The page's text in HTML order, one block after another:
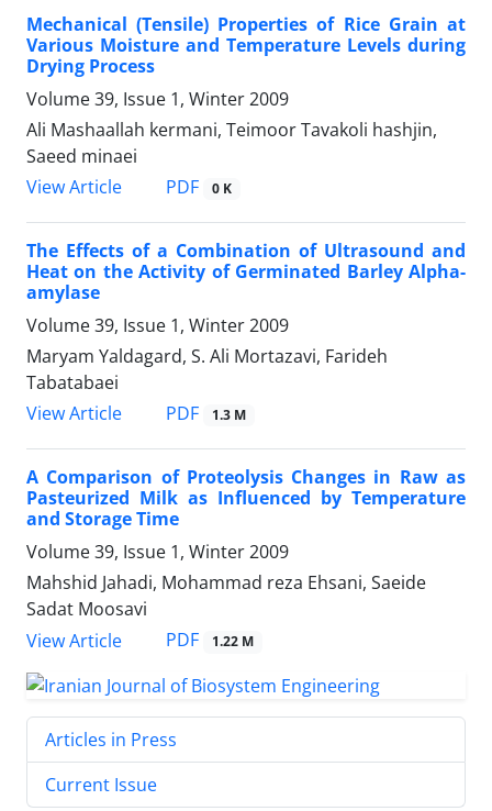
Mechanical (Tensile) Properties of Rice Grain at
Various Moisture and Temperature Levels during
Drying Process
Volume 39, Issue 1, Winter 2009
Ali Mashaallah kermani, Teimoor Tavakoli hashjin,
Saeed minaei
View Article
PDF 0 K
The Effects of a Combination of Ultrasound and
Heat on the Activity of Germinated Barley Alpha-
amylase
Volume 39, Issue 1, Winter 2009
Maryam Yaldagard, S. Ali Mortazavi, Farideh
Tabatabaei
View Article
PDF 1.3 M
A Comparison of Proteolysis Changes in Raw as
Pasteurized Milk as Influenced by Temperature
and Storage Time
Volume 39, Issue 1, Winter 2009
Mahshid Jahadi, Mohammad reza Ehsani, Saeide
Sadat Moosavi
View Article
PDF 1.22 M
Articles in Press
Current Issue